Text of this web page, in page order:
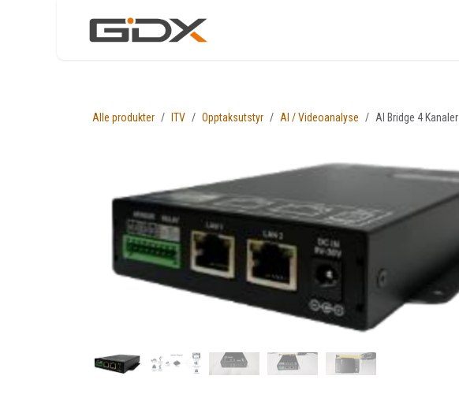
Alle produkter ITV Opptaksutstyr AI / Videoanalyse AI Bridge 4 Kanaler